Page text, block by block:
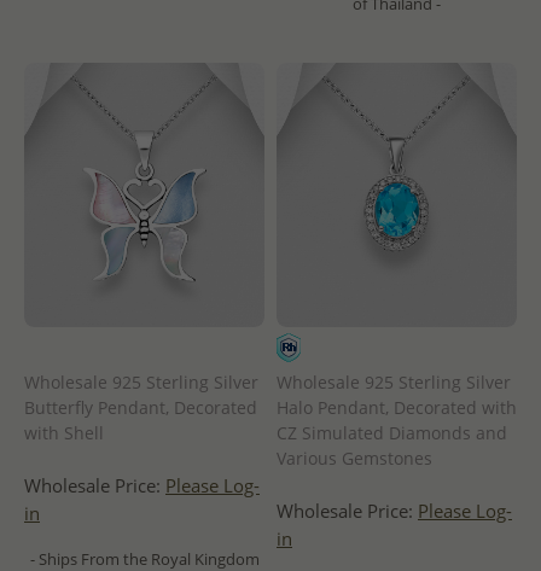
Wholesale 925 Sterling Silver
Butterfly Pendant, Decorated
with Shell
Wholesale Price: Please Log-
in
- Ships From the Royal Kingdom
Wholesale 925 Sterling Silver
Halo Pendant, Decorated with
CZ Simulated Diamonds and
Various Gemstones
Wholesale Price: Please Log-
in